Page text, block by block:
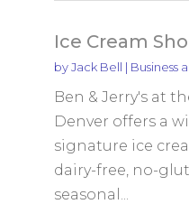
Ice Cream
byJack Bell | Business
Ben & Jerry's at
Denver offers a
signature ice
dairy-free, no-
seasonal...